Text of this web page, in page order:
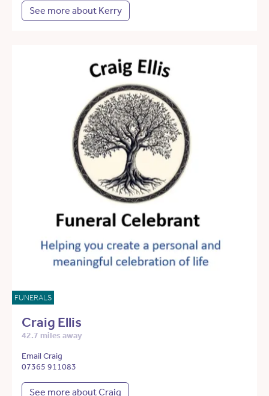
See more about Kerry
FUNERALS
Craig Ellis
42.7 miles away
Email Craig
07365 911083
See more about Craig